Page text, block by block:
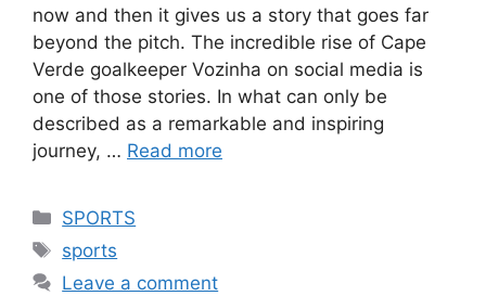
now and then it gives us a story that goes far
beyond the pitch. The incredible rise of Cape
Verde goalkeeper Vozinha on social media is
one of those stories. In what can only be
described as a remarkable and inspiring
journey, … Read more
Categories
SPORTS
Tags
sports
Leave a comment